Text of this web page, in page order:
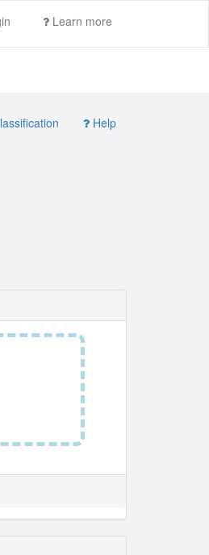
Learn more
Help